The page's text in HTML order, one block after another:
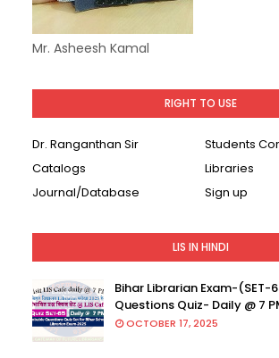
Mr. Asheesh Kamal
RIGHT TO USE
Dr. Ranganthan Sir
Students
Catalogs
Libraries
Journal/Database
Sign up
LIS IN HINDI
Bihar Librarian Exam-(SET-
Questions Quiz- Daily @ 7
OCTOBER 17, 2025